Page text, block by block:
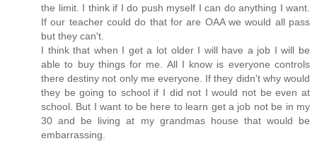
the limit. I think if I do push myself I can do anything I want.
If our teacher could do that for are OAA we would all pass
but they can't.
I think that when I get a lot older I will have a job I will be
able to buy things for me. All I know is everyone controls
there destiny not only me everyone. If they didn't why would
they be going to school if I did not I would not be even at
school. But I want to be here to learn get a job not be in my
30 and be living at my grandmas house that would be
embarrassing.